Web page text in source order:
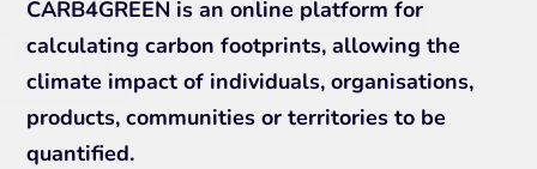
CARB4GREEN is an online platform for
calculating carbon footprints, allowing the
climate impact of individuals, organisations,
products, communities or territories to be
quantified.